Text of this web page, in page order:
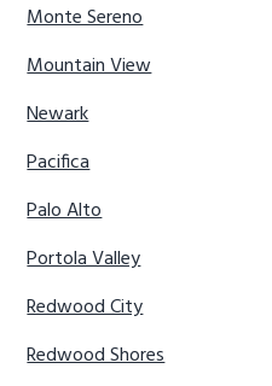
Monte Sereno
Mountain View
Newark
Pacifica
Palo Alto
Portola Valley
Redwood City
Redwood Shores